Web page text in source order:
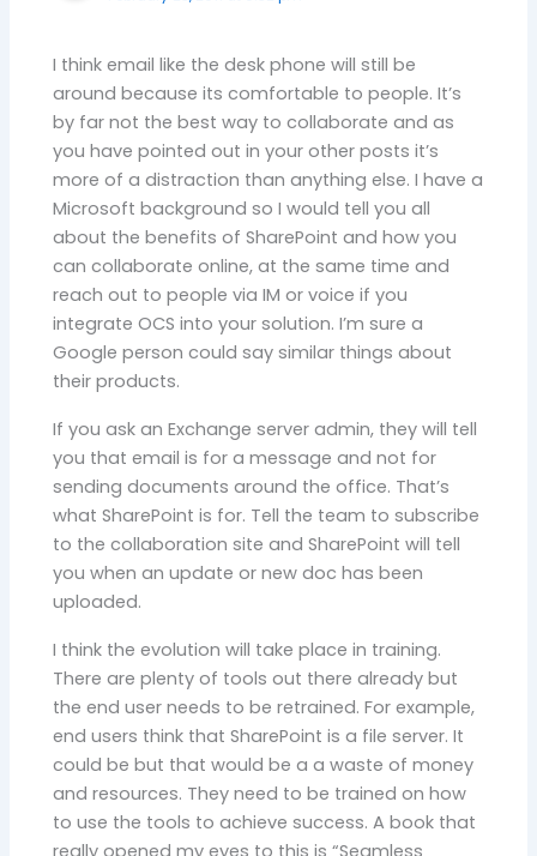
I think email like the desk phone will still be
around because its comfortable to people. It’s
by far not the best way to collaborate and as
you have pointed out in your other posts it’s
more of a distraction than anything else. I have a
Microsoft background so I would tell you all
about the benefits of SharePoint and how you
can collaborate online, at the same time and
reach out to people via IM or voice if you
integrate OCS into your solution. I’m sure a
Google person could say similar things about
their products.
If you ask an Exchange server admin, they will tell
you that email is for a message and not for
sending documents around the office. That’s
what SharePoint is for. Tell the team to subscribe
to the collaboration site and SharePoint will tell
you when an update or new doc has been
uploaded.
I think the evolution will take place in training.
There are plenty of tools out there already but
the end user needs to be retrained. For example,
end users think that SharePoint is a file server. It
could be but that would be a a waste of money
and resources. They need to be trained on how
to use the tools to achieve success. A book that
really opened my eyes to this is “Seamless